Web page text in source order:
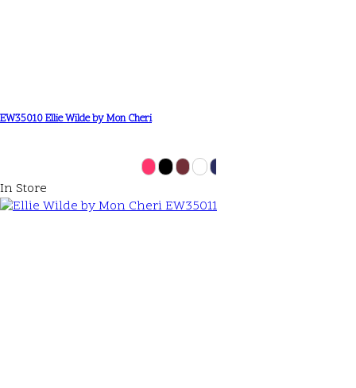
EW35010 Ellie Wilde by Mon Cheri
In Store